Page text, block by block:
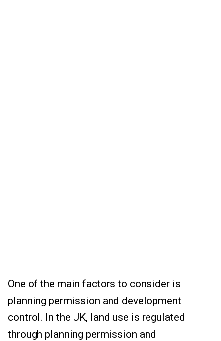
One of the main factors to consider is
planning permission and development
control. In the UK, land use is regulated
through planning permission and